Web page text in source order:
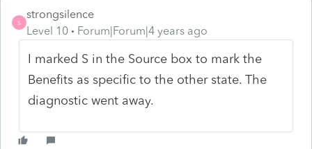
S
strongsilence
Level 10
Forum|Forum|4 years ago
I marked S in the Source box to mark the
Benefits as specific to the other state. The
diagnostic went away.